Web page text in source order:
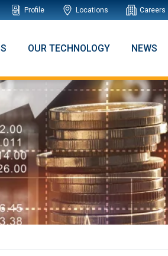
Profile Locations Careers
OUR TECHNOLOGY NEWS